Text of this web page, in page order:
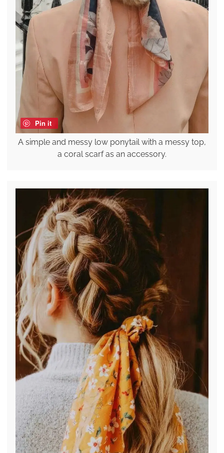
Pin it
A simple and messy low ponytail with a messy top,
a coral scarf as an accessory.